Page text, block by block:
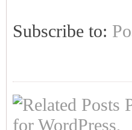
Subscribe to: